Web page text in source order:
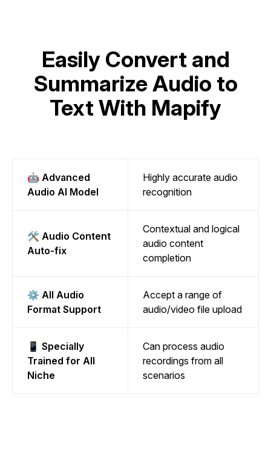
Easily Convert and
Summarize Audio to
Text With Mapify
🤖 Advanced
Audio AI Model
Highly accurate audio
recognition
🛠️ Audio Content
Auto-fix
Contextual and logical
audio content
completion
⚙️ All Audio
Format Support
Accept a range of
audio/video file upload
📱 Specially
Trained for All
Niche
Can process audio
recordings from all
scenarios